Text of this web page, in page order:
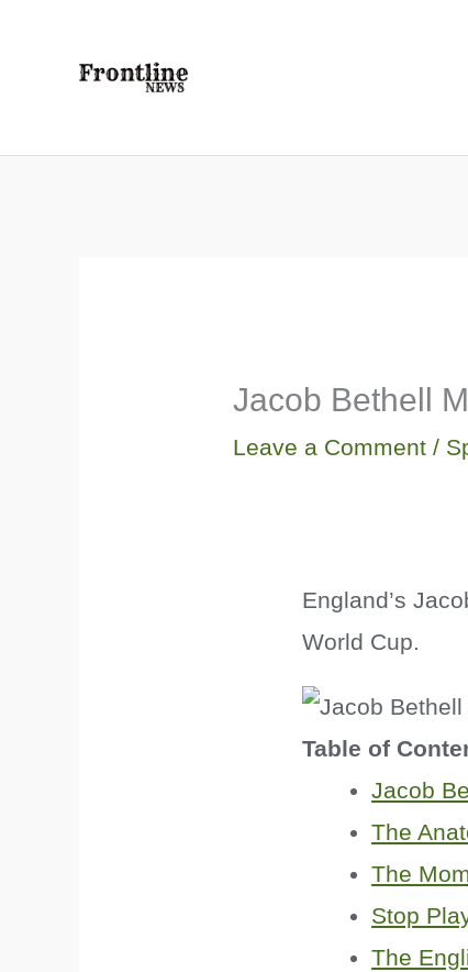
Jacob Bethell
Leave a Comment /
England’s
World Cup.
Table of
Jacob
The
The
Stop
The